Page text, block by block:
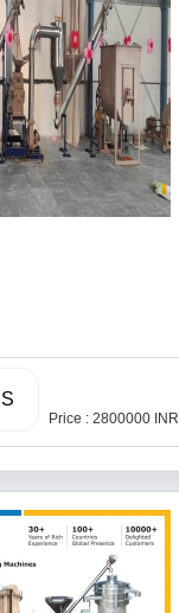
S
Price : 2800000 INR